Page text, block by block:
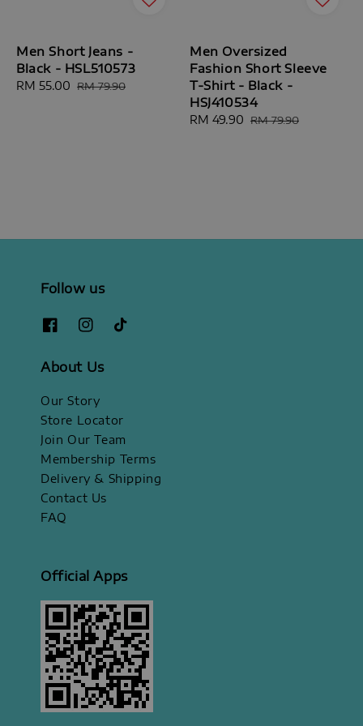
Men Short Jeans -
Black - HSL510573
Sale
RM 55.00 Regular
RM 79.90
Men Oversized
Fashion Short Sleeve
T-Shirt - Black -
HSJ410534
Sale
RM 49.90 Regular
RM 79.90
Follow us
About Us
Our Story
Store Locator
Join Our Team
Membership Terms
Delivery & Shipping
Contact Us
FAQ
Official Apps